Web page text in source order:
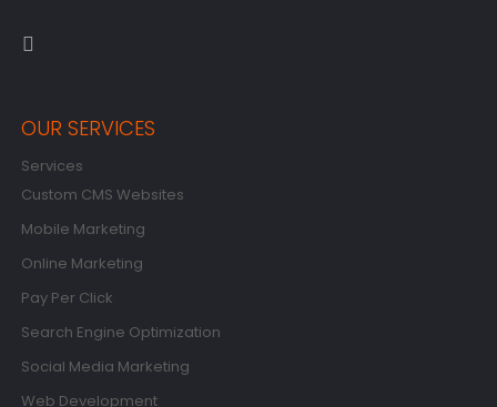
OUR SERVICES
Services
Custom CMS Websites
Mobile Marketing
Online Marketing
Pay Per Click
Search Engine Optimization
Social Media Marketing
Web Development